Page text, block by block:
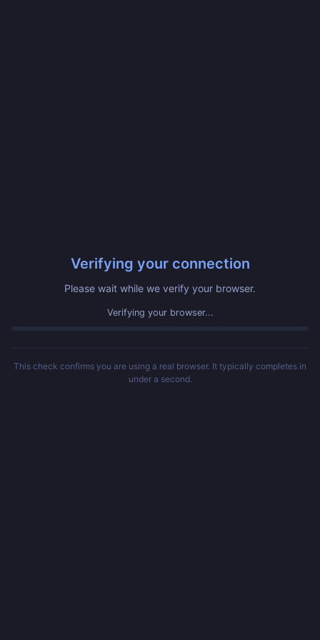
Verifying your connection
Please wait while we verify your browser.
Verifying your browser...
This check confirms you are using a real browser. It typically completes in
under a second.